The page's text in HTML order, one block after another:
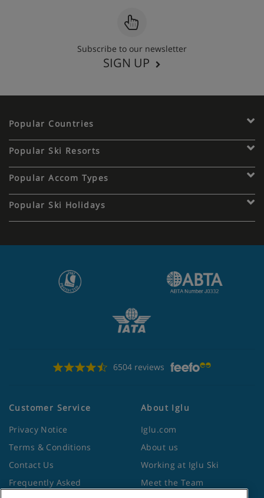
Subscribe to our newsletter
SIGN UP
Popular Countries
Popular Ski Resorts
Popular Accom Types
Popular Ski Holidays
6504 reviews
Customer Service
Privacy Notice
Terms & Conditions
Contact Us
Frequently Asked
About Iglu
Iglu.com
About us
Working at Iglu Ski
Meet the Team